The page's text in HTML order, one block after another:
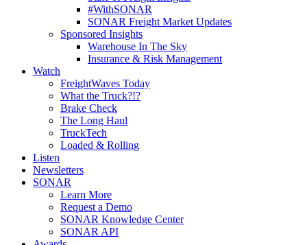
#WithSONAR
SONAR Freight Market Updates
Sponsored Insights
Warehouse In The Sky
Insurance & Risk Management
Watch
FreightWaves Today
What the Truck?!?
Brake Check
The Long Haul
TruckTech
Loaded & Rolling
Listen
Newsletters
SONAR
Learn More
Request a Demo
SONAR Knowledge Center
SONAR API